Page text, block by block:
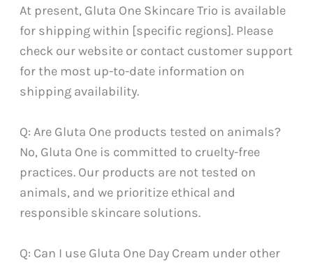
At present, Gluta One Skincare Trio is available
for shipping within [specific regions]. Please
check our website or contact customer support
for the most up-to-date information on
shipping availability.
Q: Are Gluta One products tested on animals?
No, Gluta One is committed to cruelty-free
practices. Our products are not tested on
animals, and we prioritize ethical and
responsible skincare solutions.
Q: Can I use Gluta One Day Cream under other